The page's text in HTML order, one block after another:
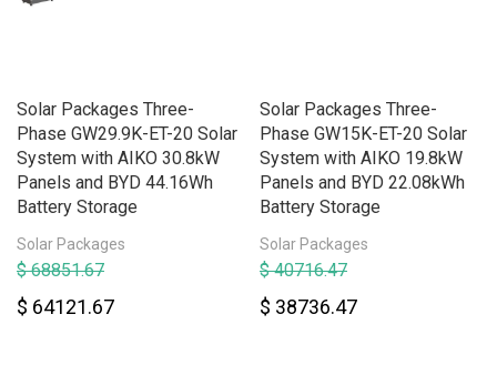
Solar Packages Three-
Phase GW29.9K-ET-20 Solar
System with AIKO 30.8kW
Panels and BYD 44.16Wh
Battery Storage
Solar Packages
$ 68851.67
$ 64121.67
Solar Packages Three-
Phase GW15K-ET-20 Solar
System with AIKO 19.8kW
Panels and BYD 22.08kWh
Battery Storage
Solar Packages
$ 40716.47
$ 38736.47